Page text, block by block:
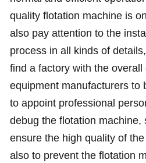
quality flotation machine is
also pay attention to the
process in all kinds of
find a factory with the overall
equipment manufacturers to
to appoint professional
debug the flotation machine,
ensure the high quality of
also to prevent the flotation